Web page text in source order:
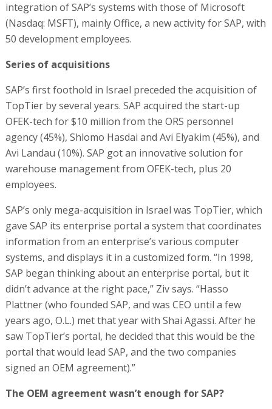
integration of SAP’s systems with those of Microsoft
(Nasdaq: MSFT), mainly Office, a new activity for SAP, with
50 development employees.
Series of acquisitions
SAP’s first foothold in Israel preceded the acquisition of
TopTier by several years. SAP acquired the start-up
OFEK-tech for $10 million from the ORS personnel
agency (45%), Shlomo Hasdai and Avi Elyakim (45%), and
Avi Landau (10%). SAP got an innovative solution for
warehouse management from OFEK-tech, plus 20
employees.
SAP’s only mega-acquisition in Israel was TopTier, which
gave SAP its enterprise portal a system that coordinates
information from an enterprise’s various computer
systems, and displays it in a customized form. “In 1998,
SAP began thinking about an enterprise portal, but it
didn’t advance at the right pace,” Ziv says. “Hasso
Plattner (who founded SAP, and was CEO until a few
years ago, O.L.) met that year with Shai Agassi. After he
saw TopTier’s portal, he decided that this would be the
portal that would lead SAP, and the two companies
signed an OEM agreement).”
The OEM agreement wasn’t enough for SAP?